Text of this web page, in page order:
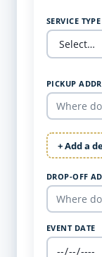
SERVICE TYPE
PICKUP
+ Add a
DROP-OFF
EVENT DATE